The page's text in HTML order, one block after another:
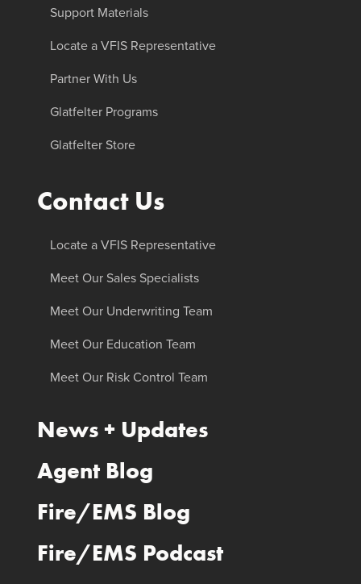
Support Materials
Locate a VFIS Representative
Partner With Us
Glatfelter Programs
Glatfelter Store
Contact Us
Locate a VFIS Representative
Meet Our Sales Specialists
Meet Our Underwriting Team
Meet Our Education Team
Meet Our Risk Control Team
News + Updates
Agent Blog
Fire/EMS Blog
Fire/EMS Podcast